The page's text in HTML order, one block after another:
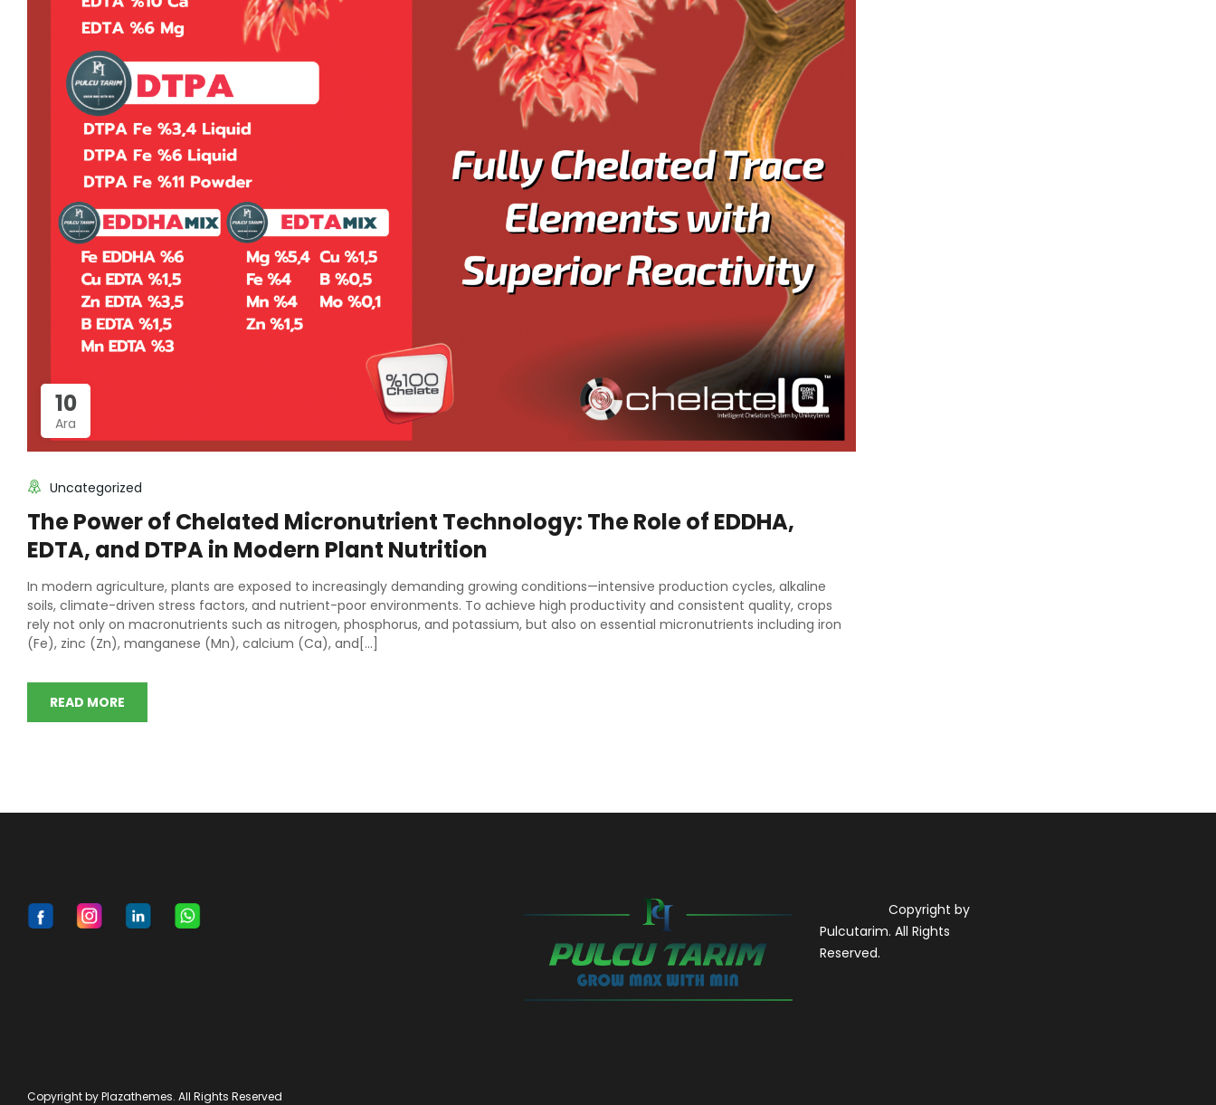
10
Ara
Uncategorized
The Power of Chelated Micronutrient Technology: The Role of EDDHA,
EDTA, and DTPA in Modern Plant Nutrition
In modern agriculture, plants are exposed to increasingly demanding growing conditions—intensive production cycles, alkaline
soils, climate-driven stress factors, and nutrient-poor environments. To achieve high productivity and consistent quality, crops
rely not only on macronutrients such as nitrogen, phosphorus, and potassium, but also on essential micronutrients including iron
(Fe), zinc (Zn), manganese (Mn), calcium (Ca), and[...]
READ MORE
Copyright by
Pulcutarim. All Rights
Reserved.
Copyright by Plazathemes. All Rights Reserved